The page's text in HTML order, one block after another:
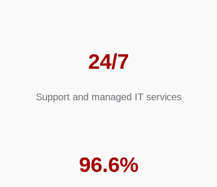
24/7
Support and managed IT services
96.6%